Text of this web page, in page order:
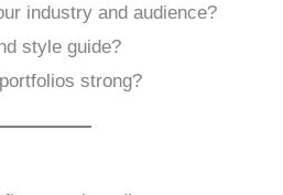
industry and audience?
style guide?
strong?